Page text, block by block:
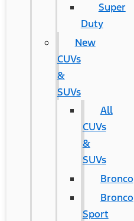
Super
Duty
New
CUVs
&
SUVs
All
CUVs
&
SUVs
Bronco
Bronco
Sport